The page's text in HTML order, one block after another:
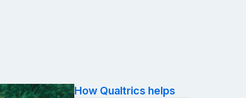
How Qualtrics helps